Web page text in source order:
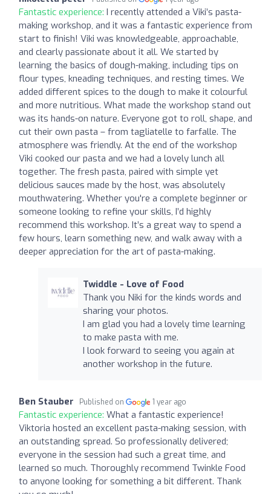
Fantastic experience: I recently attended a Viki’s pasta-
making workshop, and it was a fantastic experience from
start to finish! Viki was knowledgeable, approachable,
and clearly passionate about it all. We started by
learning the basics of dough-making, including tips on
flour types, kneading techniques, and resting times. We
added different spices to the dough to make it colourful
and more nutritious. What made the workshop stand out
was its hands-on nature. Everyone got to roll, shape, and
cut their own pasta – from tagliatelle to farfalle. The
atmosphere was friendly. At the end of the workshop
Viki cooked our pasta and we had a lovely lunch all
together. The fresh pasta, paired with simple yet
delicious sauces made by the host, was absolutely
mouthwatering. Whether you're a complete beginner or
someone looking to refine your skills, I’d highly
recommend this workshop. It’s a great way to spend a
few hours, learn something new, and walk away with a
deeper appreciation for the art of pasta-making.
Twiddle - Love of Food
Thank you Niki for the kinds words and
sharing your photos.
I am glad you had a lovely time learning
to make pasta with me.
I look forward to seeing you again at
another workshop in the future.
Ben Stauber Published on 1 year ago
Fantastic experience: What a fantastic experience!
Viktoria hosted an excellent pasta-making session, with
an outstanding spread. So professionally delivered;
everyone in the session had such a great time, and
learned so much. Thoroughly recommend Twinkle Food
to anyone looking for something a bit different. Thank